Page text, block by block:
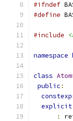
#ifndef
#define
#include
namespace
class
public :
explicit
: